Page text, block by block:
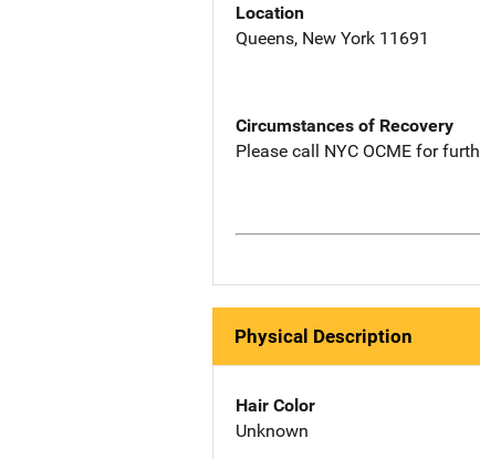
Location
Queens, New York 11691
Circumstances of Recovery
Please call NYC OCME for
Physical Description
Hair Color
Unknown